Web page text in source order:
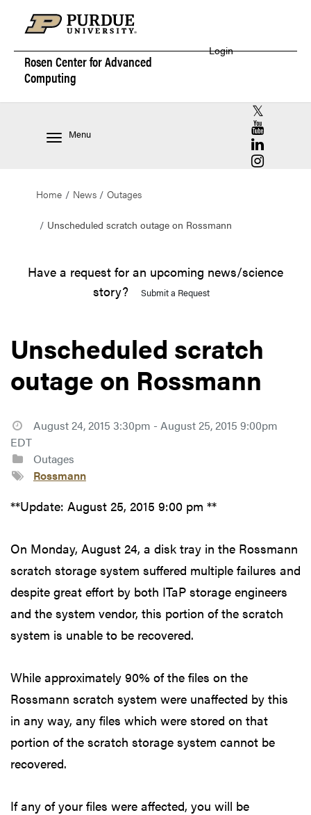
Rosen Center forAdvanced
Computing
Login
Menu
RCAC X
RCAC
RCAC
RCAC
Home News Outages
Unscheduled scratch outage on Rossmann
Have a request for an upcoming news/science
story?
Submit a Request
Unscheduled scratch
outage on Rossmann
August 24, 2015 3:30pm - August 25, 2015 9:00pm
EDT
Outages
Rossmann
**Update: August 25, 2015 9:00 pm **
On Monday, August 24, a disk tray in the Rossmann
scratch storage system suffered multiple failures and
despite great effort by both ITaP storage engineers
and the system vendor, this portion of the scratch
system is unable to be recovered.
While approximately 90% of the files on the
Rossmann scratch system were unaffected by this
in any way, any files which were stored on that
portion of the scratch storage system cannot be
recovered.
If any of your files were affected, you will be